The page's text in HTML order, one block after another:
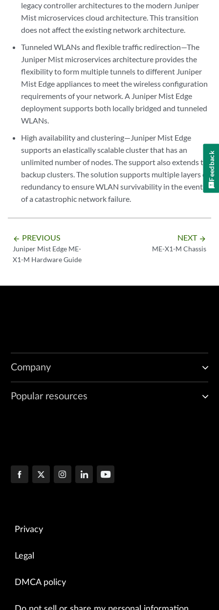
legacy controller architectures to the modern Juniper
Mist microservices cloud architecture. This transition
does not affect the existing network architecture.
Tunneled WLANs and flexible traffic redirection—The
Juniper Mist microservices architecture provides the
flexibility to form multiple tunnels to different Juniper
Mist Edge appliances to meet the wireless configuration
requirements of your network. A Juniper Mist Edge
deployment supports both locally bridged and tunneled
WLANs.
High availability and clustering—Juniper Mist Edge
supports an elastically scalable cluster that has an
unlimited number of nodes. The support also extends to
backup clusters. The solution supports multiple layers of
redundancy to ensure WLAN survivability in the event
of a catastrophic network failure.
arrow_backward PREVIOUS
Juniper Mist Edge ME-
X1-M Hardware Guide
NEXT arrow_forward
ME-X1-M Chassis
Company
Popular resources
Privacy
Legal
DMCA policy
Feedback